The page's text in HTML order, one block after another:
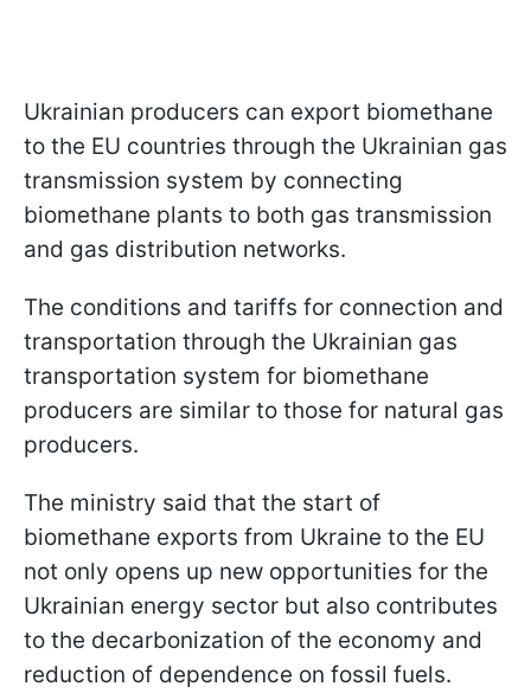
Ukrainian producers can export biomethane
to the EU countries through the Ukrainian gas
transmission system by connecting
biomethane plants to both gas transmission
and gas distribution networks.
The conditions and tariffs for connection and
transportation through the Ukrainian gas
transportation system for biomethane
producers are similar to those for natural gas
producers.
The ministry said that the start of
biomethane exports from Ukraine to the EU
not only opens up new opportunities for the
Ukrainian energy sector but also contributes
to the decarbonization of the economy and
reduction of dependence on fossil fuels.